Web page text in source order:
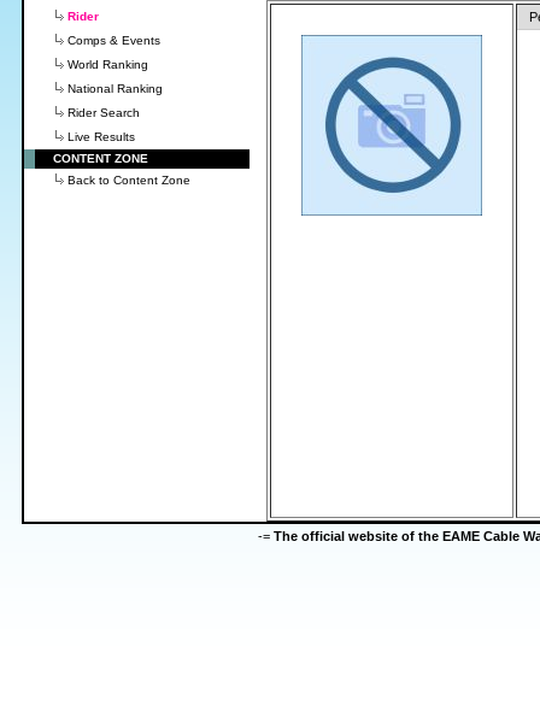
Rider
Comps & Events
World Ranking
National Ranking
Rider Search
Live Results
CONTENT ZONE
Back to Content Zone
-= The official website of the EAME Cable